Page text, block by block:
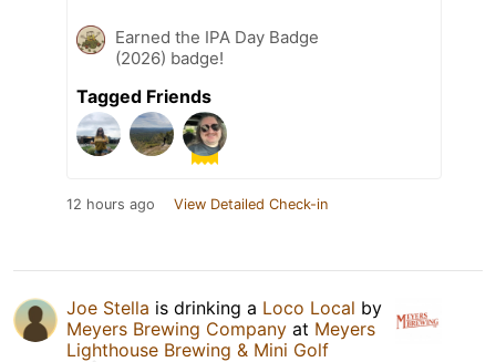
Earned the IPA Day Badge
(2026) badge!
Tagged Friends
12 hours ago View Detailed Check-in
Joe Stella is drinking a Loco Local by
Meyers Brewing Company at Meyers
Lighthouse Brewing & Mini Golf